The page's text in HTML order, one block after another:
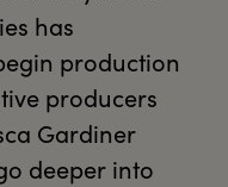
has
production
producers
Gardiner
deeper into